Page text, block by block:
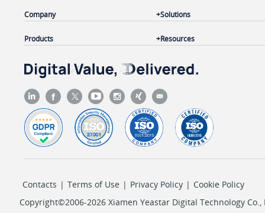
Company
Products
Solutions
Resources
Contacts | Terms of Use | Privacy Policy | Cookie Policy
Copyright©2006-2026 Xiamen Yeastar Digital Technology Co.,